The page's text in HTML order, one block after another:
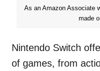
n
As an Amazon Associate
made
Nintendo Switch
of games, from